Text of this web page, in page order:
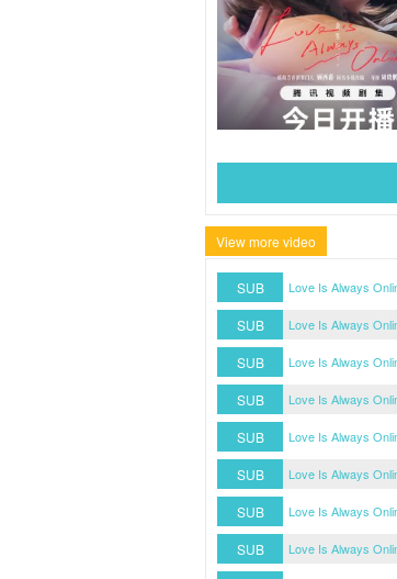
View more video
SUB Love Is Always
SUB
Love Is Always
SUB
Love Is Always
SUB
Love Is Always
SUB
Love Is Always
SUB
Love Is Always
SUB
Love Is Always
SUB
Love Is Always